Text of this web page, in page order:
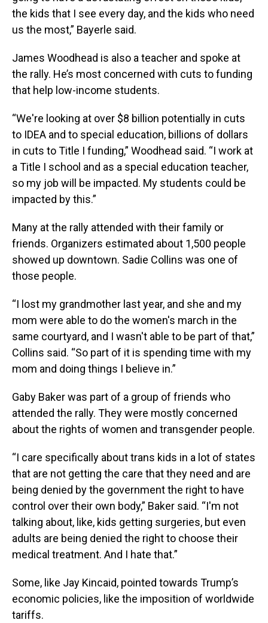
the kids that I see every day, and the kids who need
us the most,” Bayerle said.
James Woodhead is also a teacher and spoke at
the rally. He’s most concerned with cuts to funding
that help low-income students.
“We're looking at over $8 billion potentially in cuts
to IDEA and to special education, billions of dollars
in cuts to Title I funding,” Woodhead said. “I work at
a Title I school and as a special education teacher,
so my job will be impacted. My students could be
impacted by this.”
Many at the rally attended with their family or
friends. Organizers estimated about 1,500 people
showed up downtown. Sadie Collins was one of
those people.
“I lost my grandmother last year, and she and my
mom were able to do the women's march in the
same courtyard, and I wasn't able to be part of that,”
Collins said. “So part of it is spending time with my
mom and doing things I believe in.”
Gaby Baker was part of a group of friends who
attended the rally. They were mostly concerned
about the rights of women and transgender people.
“I care specifically about trans kids in a lot of states
that are not getting the care that they need and are
being denied by the government the right to have
control over their own body,” Baker said. “I'm not
talking about, like, kids getting surgeries, but even
adults are being denied the right to choose their
medical treatment. And I hate that.”
Some, like Jay Kincaid, pointed towards Trump’s
economic policies, like the imposition of worldwide
tariffs.